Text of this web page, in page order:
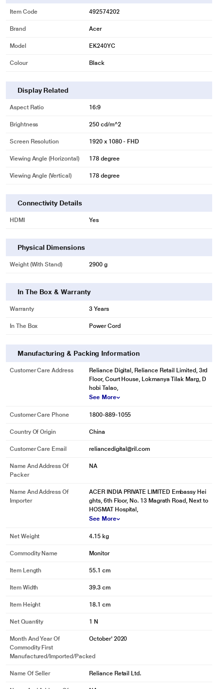
Item Code 492574202
Brand Acer
Model EK240YC
Colour Black
Display Related
Aspect Ratio 16:9
Brightness 250 cd/m^2
Screen Resolution 1920 x 1080 - FHD
Viewing Angle (Horizontal) 178 degree
Viewing Angle (Vertical) 178 degree
Connectivity Details
HDMI Yes
Physical Dimensions
Weight (with Stand) 2900 g
In The Box & Warranty
Warranty 3 Years
In The Box Power Cord
Manufacturing & Packing Information
Customer Care Address
Reliance Digital, Reliance Retail Limited, 3rd
Floor, Court House, Lokmanya Tilak Marg, D
hobi Talao,
See More
Customer Care Phone 1800-889-1055
Country Of Origin China
Customer Care Email reliancedigital@ril.com
Name And Address Of
Packer
NA
Name And Address Of
Importer
ACER INDIA PRIVATE LIMITED Embassy Hei
ghts, 6th Floor, No. 13 Magrath Road, Next to
HOSMAT Hospital,
See More
Net Weight 4.15 kg
Commodity Name Monitor
Item Length 55.1 cm
Item Width 39.3 cm
Item Height 18.1 cm
Net Quantity 1 N
Month And Year Of
Commodity First
Manufactured/Imported/Packed
October' 2020
Name Of Seller Reliance Retail Ltd.